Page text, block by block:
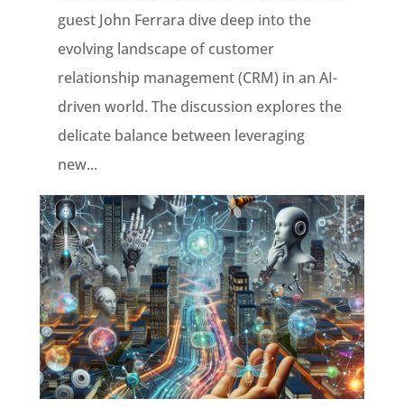
guest John Ferrara dive deep into the
evolving landscape of customer
relationship management (CRM) in an AI-
driven world. The discussion explores the
delicate balance between leveraging
new...